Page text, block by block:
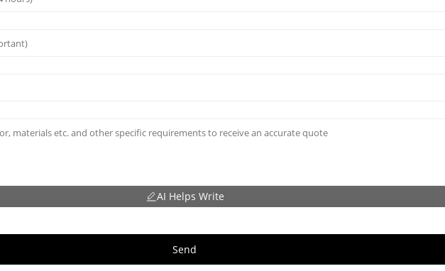
AI Helps Write
Send